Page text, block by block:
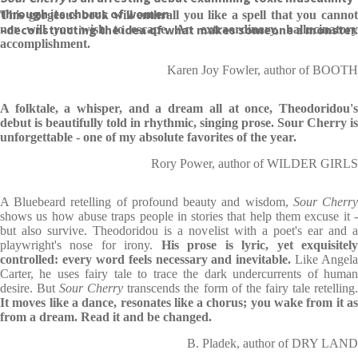
through its chorus of women
–deconstructing the idea of what makes someone a monster.
This gorgeous book will enthrall you like a spell that you cannot
nor will you wish to escape. An extraordinary, hallucinatory
accomplishment.
Karen Joy Fowler, author of BOOTH
A folktale, a whisper, and a dream all at once, Theodoridou's
debut is beautifully told in rhythmic, singing prose. Sour Cherry is
unforgettable - one of my absolute favorites of the year.
Rory Power, author of WILDER GIRLS
A Bluebeard retelling of profound beauty and wisdom, Sour Cherry
shows us how abuse traps people in stories that help them excuse it -
but also survive. Theodoridou is a novelist with a poet's ear and a
playwright's nose for irony. His prose is lyric, yet exquisitely
controlled: every word feels necessary and inevitable. Like Angela
Carter, he uses fairy tale to trace the dark undercurrents of human
desire. ButSour Cherry transcends the form of the fairy tale retelling.
It moves like a dance, resonates like a chorus; you wake from it as
from a dream. Read it and be changed.
B. Pladek, author of DRY LAND